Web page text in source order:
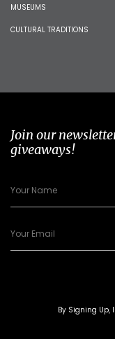
MUSEUMS
CULTURAL TRADITIONS
Join our
giveaways!
By Signing Up,